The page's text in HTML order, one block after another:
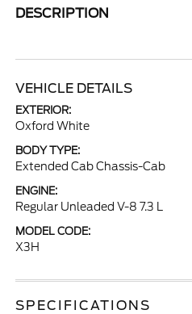
DESCRIPTION
VEHICLE DETAILS
EXTERIOR:
Oxford White
BODY TYPE:
Extended Cab Chassis-Cab
ENGINE:
Regular Unleaded V-8 7.3 L
MODEL CODE:
X3H
SPECIFICATIONS